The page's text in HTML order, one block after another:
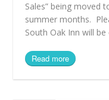
Sales” being moved
summer months.
South Oak Inn will
Read more